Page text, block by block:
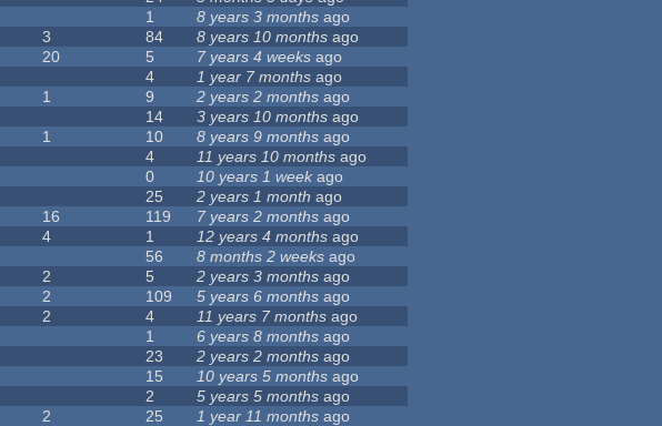
1 8 years 3 months ago
3 84 8 years 10 months ago
20 5 7 years 4 weeks ago
4 1 year 7 months ago
1 9 2 years 2 months ago
14 3 years 10 months ago
1 10 8 years 9 months ago
4 11 years 10 months ago
0 10 years 1 week ago
25 2 years 1 month ago
16 119 7 years 2 months ago
4 1 12 years 4 months ago
56 8 months 2 weeks ago
2 5 2 years 3 months ago
2 109 5 years 6 months ago
2 4 11 years 7 months ago
1 6 years 8 months ago
23 2 years 2 months ago
15 10 years 5 months ago
2 5 years 5 months ago
2 25 1 year 11 months ago